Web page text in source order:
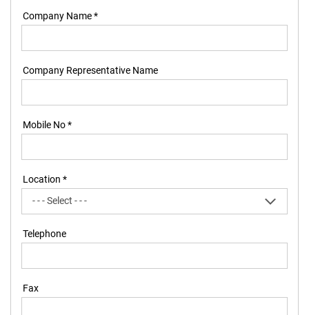
Company Name *
Company Representative Name
Mobile No *
Location *
Telephone
Fax